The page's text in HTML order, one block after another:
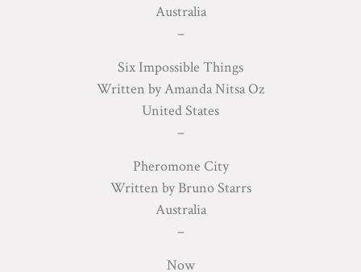
Australia
–
Six Impossible Things
Written by Amanda Nitsa Oz
United States
–
Pheromone City
Written by Bruno Starrs
Australia
–
Now